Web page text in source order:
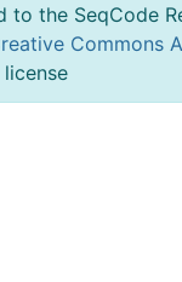
the SeqCode
Commons
license